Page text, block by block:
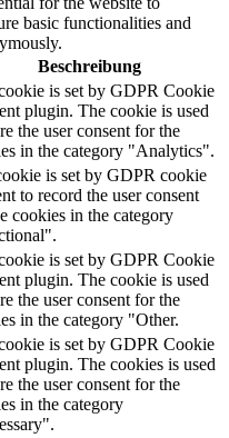
basic functionalities and
Beschreibung
is set by GDPR Cookie
plugin. The cookie is used
the user consent for the
in the category "Analytics".
is set by GDPR cookie
to record the user consent
cookies in the category
is set by GDPR Cookie
plugin. The cookie is used
the user consent for the
in the category "Other.
is set by GDPR Cookie
plugin. The cookies is used
the user consent for the
in the category